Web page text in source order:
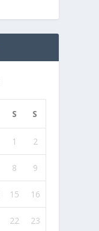
S S
1 2
8 9
15 16
22 23